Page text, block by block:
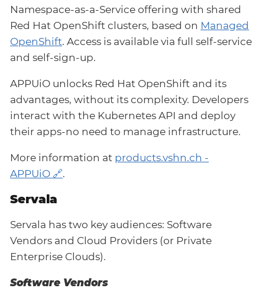
Namespace-as-a-Service offering with shared
Red Hat OpenShift clusters, based on Managed
OpenShift. Access is available via full self-service
and self-sign-up.
APPUiO unlocks Red Hat OpenShift and its
advantages, without its complexity. Developers
interact with the Kubernetes API and deploy
their apps-no need to manage infrastructure.
More information at products.vshn.ch -
APPUiO
.
Servala
Servala has two key audiences: Software
Vendors and Cloud Providers (or Private
Enterprise Clouds).
Software Vendors